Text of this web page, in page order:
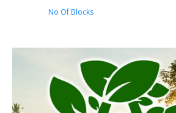
Kandy – Peradeniya
Aswadduma
Subharathipura
Matibokka
No Of Blocks